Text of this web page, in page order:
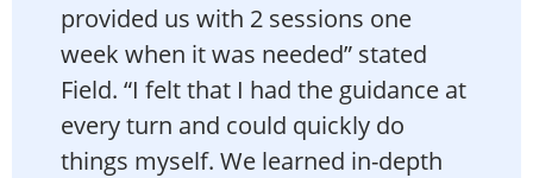
provided us with 2 sessions one
week when it was needed” stated
Field. “I felt that I had the guidance at
every turn and could quickly do
things myself. We learned in-depth